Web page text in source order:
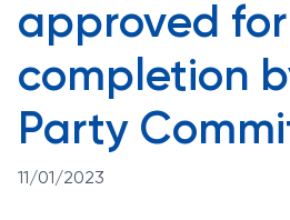
approved
completion
Party
11/01/2023